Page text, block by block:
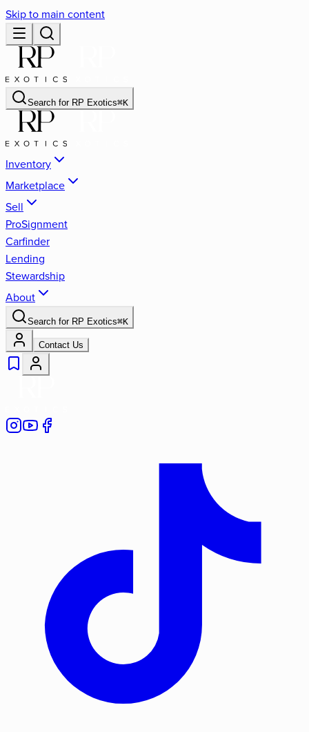
Skip to main content
Search for RP Exotics⌘K
Inventory
Marketplace
Sell
ProSignment
Carfinder
Lending
Stewardship
About
Search for RP Exotics⌘K
Contact Us